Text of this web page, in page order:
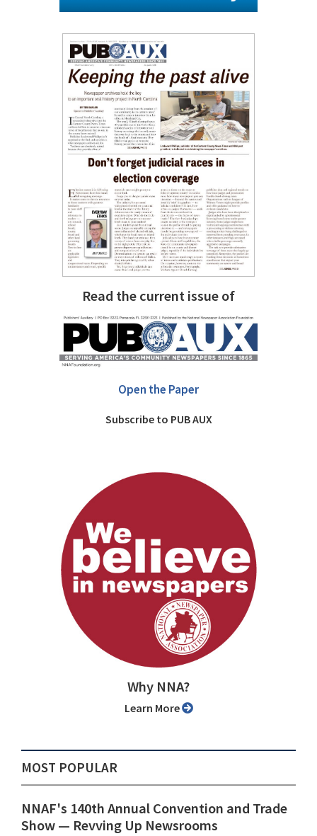
Read the current issue of
Open the Paper
Subscribe to PUB AUX
Why NNA?
Learn More
MOST POPULAR
NNAF's 140th Annual Convention and Trade
Show ⁠— Revving Up Newsrooms